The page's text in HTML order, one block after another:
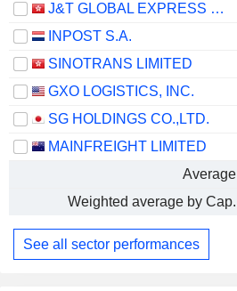
J&T GLOBAL EXPRESS LIMITED
INPOST S.A.
SINOTRANS LIMITED
GXO LOGISTICS, INC.
SG HOLDINGS CO.,LTD.
MAINFREIGHT LIMITED
Average
Weighted average by Cap.
See all sector performances